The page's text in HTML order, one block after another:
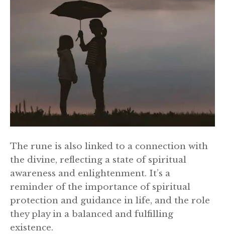
The rune is also linked to a connection with
the divine, reflecting a state of spiritual
awareness and enlightenment. It’s a
reminder of the importance of spiritual
protection and guidance in life, and the role
they play in a balanced and fulfilling
existence.